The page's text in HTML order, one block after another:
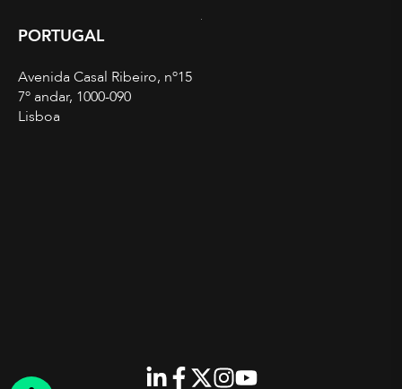
PORTUGAL
Avenida Casal Ribeiro, nº15
7º andar, 1000-090
Lisboa